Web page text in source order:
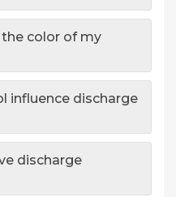
the color of my
influence discharge
discharge